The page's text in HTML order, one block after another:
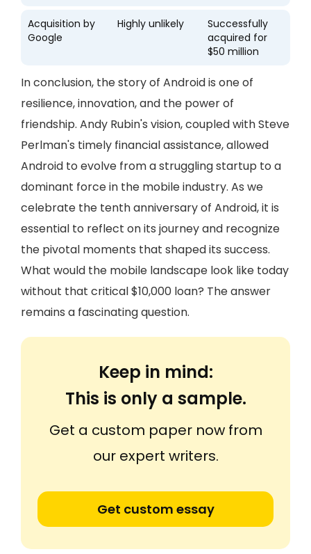
Acquisition by
Google
Highly unlikely
Successfully
acquired for
$50 million
In conclusion, the story of Android is one of
resilience, innovation, and the power of
friendship. Andy Rubin's vision, coupled with Steve
Perlman's timely financial assistance, allowed
Android to evolve from a struggling startup to a
dominant force in the mobile industry. As we
celebrate the tenth anniversary of Android, it is
essential to reflect on its journey and recognize
the pivotal moments that shaped its success.
What would the mobile landscape look like today
without that critical $10,000 loan? The answer
remains a fascinating question.
Keep in mind:
This is only a sample.
Get a custom paper now from
our expert writers.
Get custom essay